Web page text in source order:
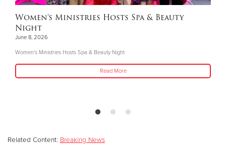
Women's Ministries Hosts Spa & Beauty
Night
June 8, 2026
Women's Ministries Hosts Spa & Beauty Night
Read More
Related Content: Breaking News